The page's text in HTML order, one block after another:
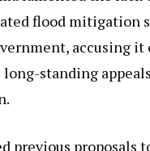
flood mitigation
accusing
long-standing
previous proposals